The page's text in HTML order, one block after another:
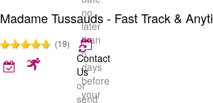
no
later
than
5
days
before
your
Madame Tussauds - Fast Track &
(19)
Contact
Us
or
send